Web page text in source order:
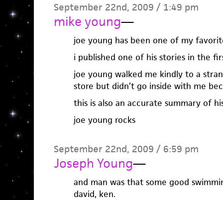
September 22nd, 2009 / 1:49 pm
mike young—
joe young has been one of my
i published one of his stories in the
joe young walked me kindly to a
store but didn’t go inside with me
this is also an accurate summary of
joe young rocks
September 22nd, 2009 / 6:59 pm
Joseph Young—
and man was that some good
david, ken.